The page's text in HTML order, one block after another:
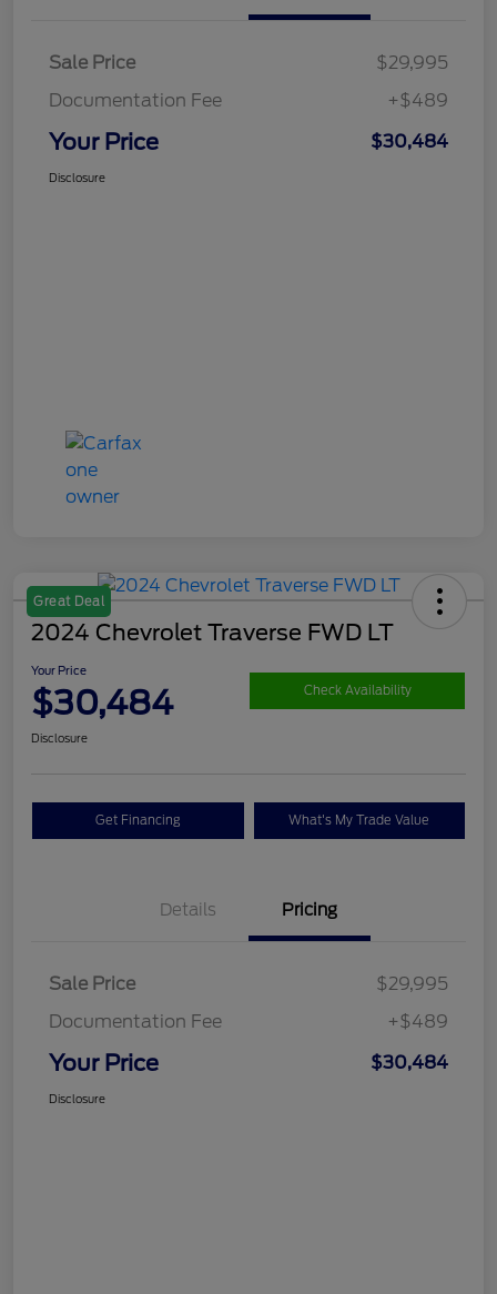
Sale Price
$29,995
Documentation Fee
+$489
Your Price $30,484
Disclosure
Great Deal
2024 Chevrolet Traverse FWD LT
Your Price
$30,484 Check Availability
Disclosure
Get Financing What's My Trade Value
Details Pricing
Sale Price
$29,995
Documentation Fee
+$489
Your Price $30,484
Disclosure